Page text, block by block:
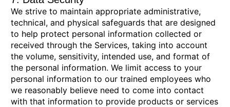
We strive to maintain appropriate administrative,
technical, and physical safeguards that are designed
to help protect personal information collected or
received through the Services, taking into account
the volume, sensitivity, intended use, and format of
the personal information. We limit access to your
personal information to our trained employees who
we reasonably believe need to come into contact
with that information to provide products or services